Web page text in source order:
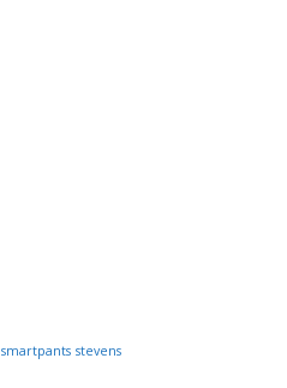
smartpants stevens